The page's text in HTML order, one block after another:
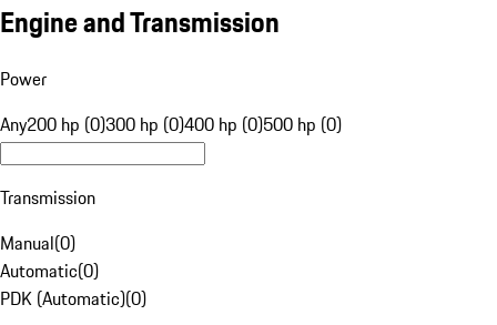
Engine and Transmission
Power
Any200 hp (0)300 hp (0)400 hp (0)500 hp (0)
Transmission
Manual(0)
Automatic(0)
PDK (Automatic)(0)